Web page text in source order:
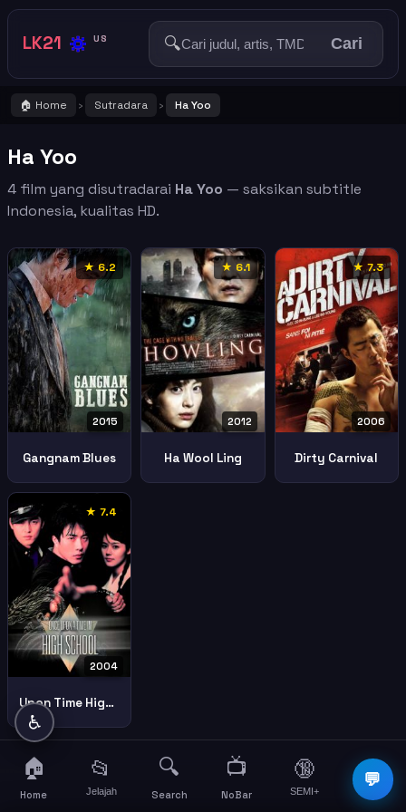
LK21 🔅 US 🔍 Cari
🏠 Home › Sutradara › Ha Yoo
Ha Yoo
4 film yang disutradarai Ha Yoo — saksikan subtitle
Indonesia, kualitas HD.
★ 6.2
2015
Gangnam Blues
★ 6.1
2012
Ha Wool Ling
★ 7.3
2006
Dirty Carnival
★ 7.4
2004
Upon Time High School Spirit Jeet Kune
💬
♿
🏠
Home
📂
Jelajah
🔍
Search
📺
NoBar
🔞
SEMI+
☰